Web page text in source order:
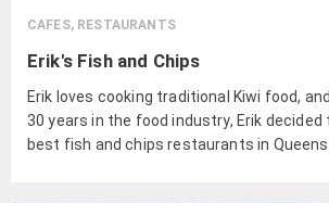
CAFES, RESTAURANTS
Erik's Fish and Chips
Erik loves cooking traditional Kiwi food,
30 years in the food industry, Erik decided
best fish and chips restaurants in